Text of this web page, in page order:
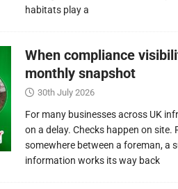
habitats play a
When compliance
monthly snapshot
30th July 2026
For many businesses across UK
on a delay. Checks happen on site.
somewhere between a foreman, a
information works its way back